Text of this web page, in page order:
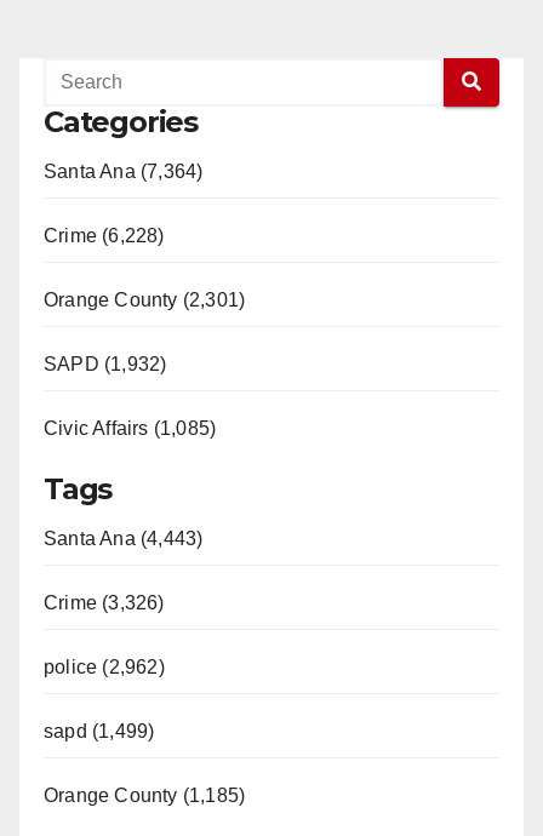
Categories
Santa Ana (7,364)
Crime (6,228)
Orange County (2,301)
SAPD (1,932)
Civic Affairs (1,085)
Tags
Santa Ana (4,443)
Crime (3,326)
police (2,962)
sapd (1,499)
Orange County (1,185)